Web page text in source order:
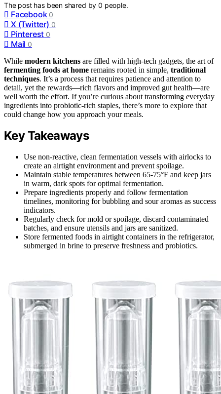
The post has been shared by0 people.
Facebook 0
X (Twitter) 0
Pinterest 0
Mail 0
While modern kitchens are filled with high-tech gadgets, the art of
fermenting foods at home remains rooted in simple, traditional
techniques. It’s a process that requires patience and attention to
detail, yet the rewards—rich flavors and improved gut health—are
well worth the effort. If you’re curious about transforming everyday
ingredients into probiotic-rich staples, there’s more to explore that
could change how you approach your meals.
Key Takeaways
Use non-reactive, clean fermentation vessels with airlocks to
create an airtight environment and prevent spoilage.
Maintain stable temperatures between 65-75°F and keep jars
in warm, dark spots for optimal fermentation.
Prepare ingredients properly and follow fermentation
timelines, monitoring for bubbling and sour aromas as success
indicators.
Regularly check for mold or spoilage, discard contaminated
batches, and ensure utensils and jars are sanitized.
Store fermented foods in airtight containers in the refrigerator,
submerged in brine to preserve freshness and probiotics.